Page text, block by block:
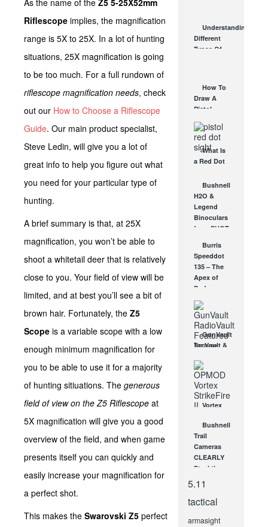
As the name of the Z5 5-25X52mm
Riflescope implies, the magnification
range is 5X to 25X. In a lot of hunting
situations, 25X magnification is going
to be too much. For a full rundown of
riflescope magnification needs, check
out our How to Choose a Riflescope
Guide. Our main product specialist,
Steve Ledin, will give you a lot of
great info to help you figure out what
you need for your particular type of
hunting.
A brief summary is that, at 25X
magnification, you won’t be able to
shoot a whitetail deer that is relatively
close to you. Your field of view will be
limited, and at best you’ll see a bit of
brown hair. Fortunately, the Z5
Scope is a variable scope with a low
enough minimum magnification for
you to be able to use it for a majority
of hunting sitiuations. The generous
field of view on the Z5 Riflescope at
5X magnification will give you a good
overview of the field, and when game
presents itself you can quickly and
easily increase your magnification for
a perfect shot.
This makes the Swarovski Z5 perfect
An
Affordable
Understanding
Different
Types Of
AUG 24, 2021
How To
Draw A
Pistol
From A
Holster
Step-By-
Step
(Video)
What Is
a Red Dot
Good For?
AUG 16, 2021
Bushnell
H2O &
Legend
Binoculars
from SHOT
Great New
Compact
Bushnell...
FEB 2, 2012
Burris
Speeddot
135 – The
Apex of
Performance
NOV 24, 2010
GunVault
TacVault &
and
Cannon
Commander
& Armory
at SHOT
Show!
JAN 18, 2013
Vortex
StrikeFire II
: A
Versatile
Red Dot
Optic
NOV 5, 2014
Bushnell
Trail
Cameras
CLEARLY
Steal the
Show at
SHOT
Show
FEB 2, 2012
5.11
tactical
armasight